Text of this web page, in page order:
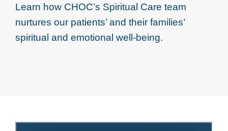
Learn how CHOC’s Spiritual Care team
nurtures our patients’ and their families’
spiritual and emotional well-being.